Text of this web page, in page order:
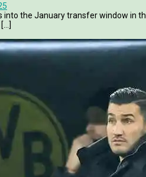
into the January transfer window in